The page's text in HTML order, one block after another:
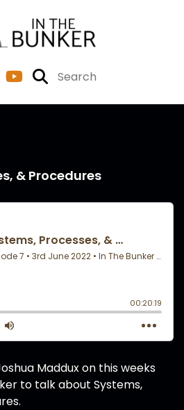
& Procedures
Maddux on this weeks
to talk about Systems,